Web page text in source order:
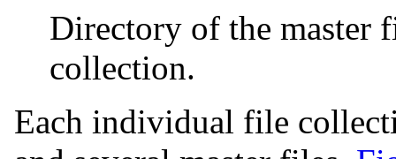
Directory of the master
collection.
Each individual file